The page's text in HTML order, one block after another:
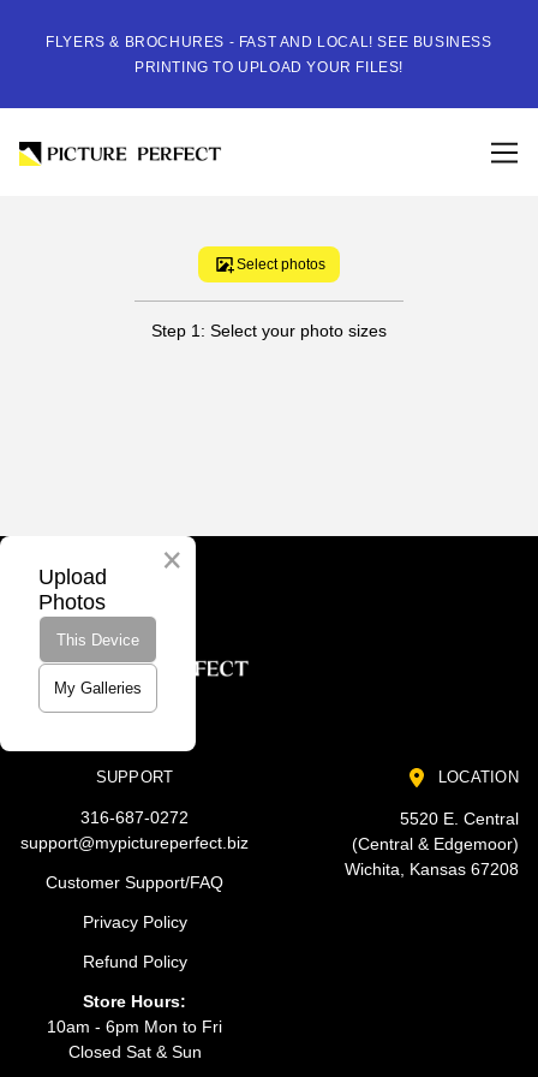
FLYERS & BROCHURES - FAST AND LOCAL! SEE BUSINESS
PRINTING TO UPLOAD YOUR FILES!
Select photos
Step 1: Select your photo sizes
Upload
Photos
This Device
My Galleries
SUPPORT
316-687-0272
support@mypictureperfect.biz
Customer Support/FAQ
Privacy Policy
Refund Policy
Store Hours:
10am - 6pm Mon to Fri
Closed Sat & Sun
LOCATION
5520 E. Central
(Central & Edgemoor)
Wichita, Kansas 67208